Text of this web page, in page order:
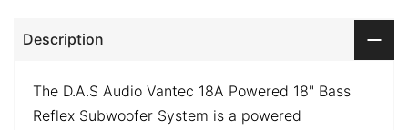
Description
The D.A.S Audio Vantec 18A Powered 18" Bass
Reflex Subwoofer System is a powered